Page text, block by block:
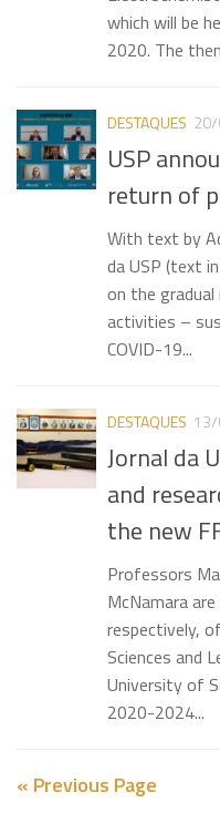
which will be
2020. The
DESTAQUES
USP
return of
With text by
da USP (text
on the
activities –
COVID-19...
DESTAQUES
Jornal da
and
the new
Professors
McNamara
respectively,
Sciences and
University of
2020-2024...
« Previous Page